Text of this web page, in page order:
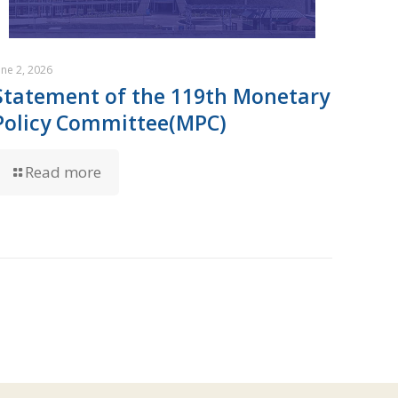
2, 2026
of the 119th Monetary
Committee(MPC)
Read more